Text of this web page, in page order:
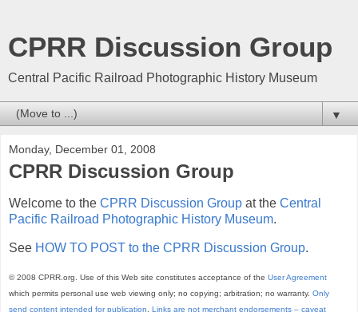
CPRR Discussion Group
Central Pacific Railroad Photographic History Museum
▼
Monday, December 01, 2008
CPRR Discussion Group
Welcome to the CPRR Discussion Group at the Central
Pacific Railroad Photographic History Museum.
See HOW TO POST to the CPRR Discussion Group.
© 2008 CPRR.org. Use of this Web site constitutes acceptance of the User Agreement
which permits personal use web viewing only; no copying; arbitration; no warranty. Only
send content intended for publication. Links are not merchant endorsements – caveat